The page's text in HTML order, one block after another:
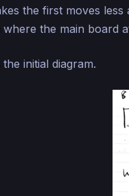
the first moves
where the main board
initial diagram.